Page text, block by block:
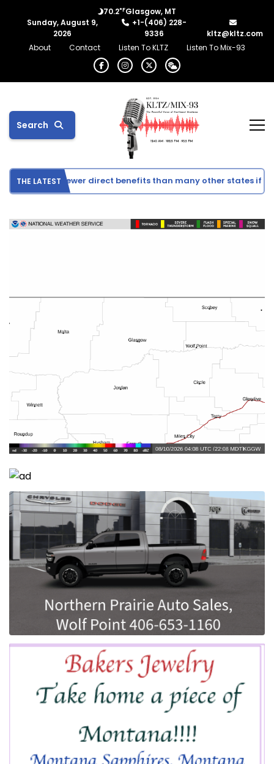
70.2°FGlasgow, MT
Sunday, August 9,
2026
+1-(406) 228-
9336
kltz@kltz.com
About
Contact Listen To KLTZ Listen To Mix-93
Search
THE LATEST
could see fewer direct benefits than many other states if